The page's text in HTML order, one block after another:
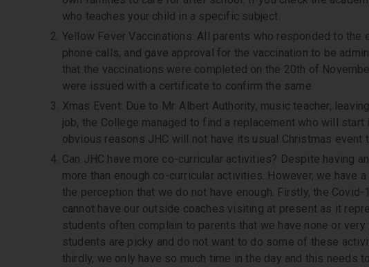
who teaches your child in a specific subject.
Yellow Fever Vaccinations: All parents who responded to the
phone calls, and gave approval for the vaccination to be
that the vaccinations were completed on the 20th of
were issued with a certificate to confirm the same.
Xmas Event: Due to Mr. Albert Authority, music teacher,
job, the College managed to find a replacement who will start
obvious reasons JHC will not have its usual Christmas event
Can JHC have more co-curricular activities? Despite having
more than enough co-curricular activities. However, we have
the perception that we do not have enough. Firstly, the
cannot have our outside coaches visiting at present as it
students often complain to parents that we have none or
students are picky and do not want to do some of these
thirdly, we only have so much time in the day and this needs